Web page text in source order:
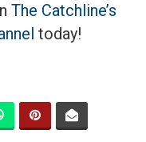
The Catchline’s
today!